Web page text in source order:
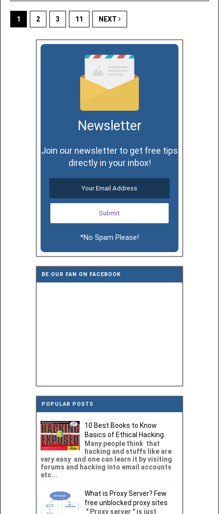
1 2 3 11 NEXT
Newsletter
Join our newsletter to get free tips
directly in your inbox!
*No Spam Please!
BE OUR FAN ON FACEBOOK
POPULAR POSTS
10 Best Books to Know
Basics of Ethical Hacking.
Many people think that
hacking and stuffs like are
very easy and one can learn it by visiting
forums and hacking into email accounts
etc...
What is Proxy Server? Few
free unblocked proxy sites
" Proxy server " is just